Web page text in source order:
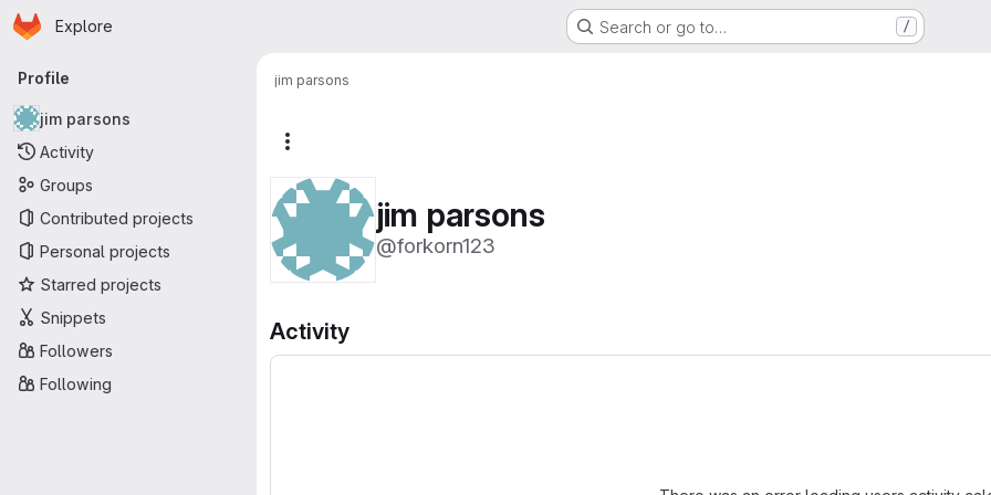
Skip to main content
Homepage
Explore Search or go to… /
Primary navigation
Profile
jim parsons
Activity
Groups
Contributed projects
Personal projects
Starred projects
Snippets
Followers
Following
jim parsons
jim parsons
@forkorn123
Activity